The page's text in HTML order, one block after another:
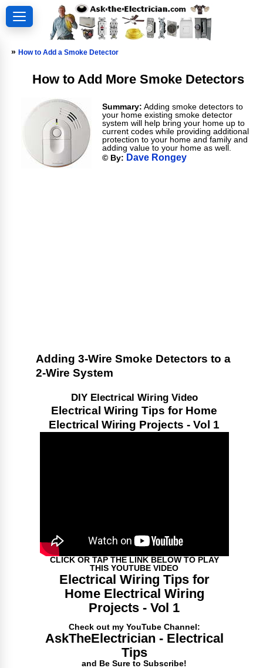
» How to Add a Smoke Detector
How to Add More Smoke Detectors
Summary: Adding smoke detectors to
your home existing smoke detector
system will help bring your home up to
current codes while providing additional
protection to your home and family and
adding value to your home as well.
© By: Dave Rongey
Adding 3-Wire Smoke Detectors to a
2-Wire System
DIY Electrical Wiring Video
Electrical Wiring Tips for Home
Electrical Wiring Projects - Vol 1
CLICK OR TAP THE LINK BELOW TO PLAY
THIS YOUTUBE VIDEO
Electrical Wiring Tips for
Home Electrical Wiring
Projects - Vol 1
Check out my YouTube Channel:
AskTheElectrician - Electrical
Tips
and Be Sure to Subscribe!